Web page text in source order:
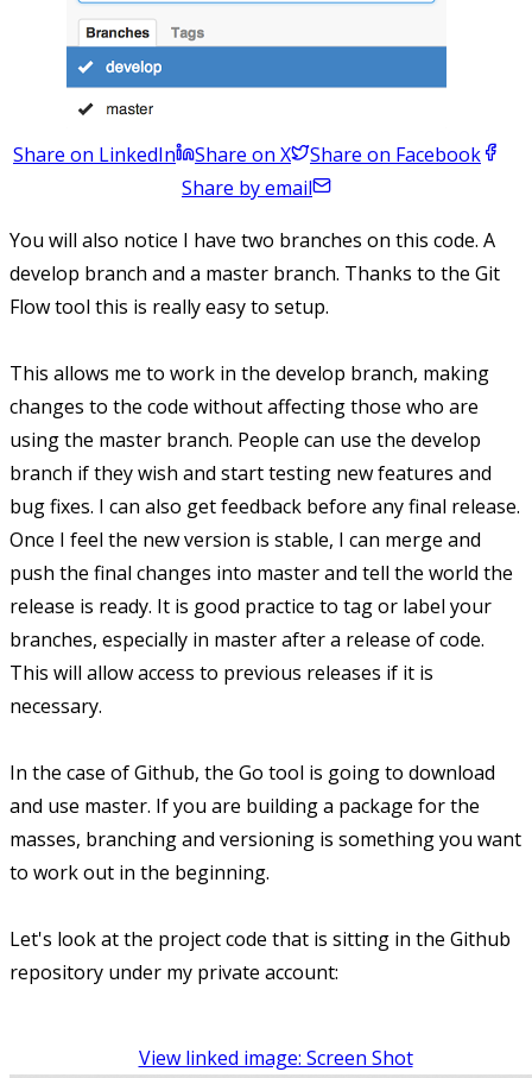
Share on LinkedIn Share on X
Share on Facebook
Share by email
You will also notice I have two branches on this code. A
develop branch and a master branch. Thanks to the Git
Flow tool this is really easy to setup.
This allows me to work in the develop branch, making
changes to the code without affecting those who are
using the master branch. People can use the develop
branch if they wish and start testing new features and
bug fixes. I can also get feedback before any final release.
Once I feel the new version is stable, I can merge and
push the final changes into master and tell the world the
release is ready. It is good practice to tag or label your
branches, especially in master after a release of code.
This will allow access to previous releases if it is
necessary.
In the case of Github, the Go tool is going to download
and use master. If you are building a package for the
masses, branching and versioning is something you want
to work out in the beginning.
Let's look at the project code that is sitting in the Github
repository under my private account:
View linked image: Screen Shot